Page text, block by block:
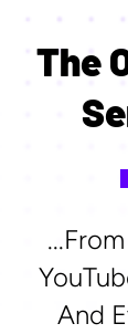
And
The